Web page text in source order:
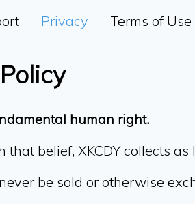
Privacy Terms of Use
human right.
that belief, XKCDY collects
be sold or otherwise